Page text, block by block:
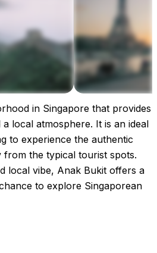
in Singapore that provides
local atmosphere. It is an ideal
to experience the authentic
from the typical tourist spots.
local vibe, Anak Bukit offers a
to explore Singaporean